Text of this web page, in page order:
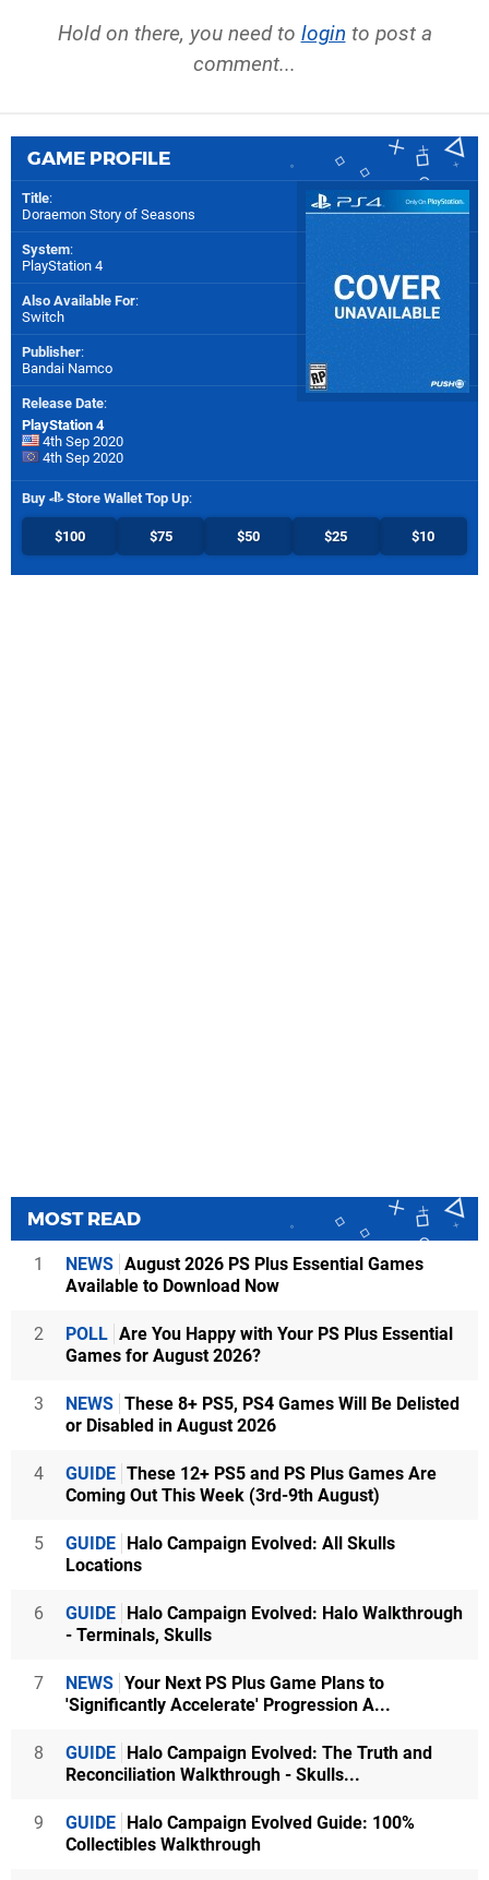
Hold on there, you need to login to post a
comment...
GAME PROFILE
Title:
Doraemon Story of Seasons
System:
PlayStation 4
Also Available For:
Switch
Publisher:
Bandai Namco
Release Date:
PlayStation 4
4th Sep 2020
4th Sep 2020
Buy Store Wallet Top Up:
$100 $75 $50 $25 $10
MOST READ
1 NEWS August 2026 PS Plus Essential Games
Available to Download Now
2 POLL Are You Happy with Your PS Plus Essential
Games for August 2026?
3 NEWS These 8+ PS5, PS4 Games Will Be Delisted
or Disabled in August 2026
4 GUIDE These 12+ PS5 and PS Plus Games Are
Coming Out This Week (3rd-9th August)
5 GUIDE Halo Campaign Evolved: All Skulls
Locations
6 GUIDE Halo Campaign Evolved: Halo Walkthrough
- Terminals, Skulls
7 NEWS Your Next PS Plus Game Plans to
'Significantly Accelerate' Progression A...
8 GUIDE Halo Campaign Evolved: The Truth and
Reconciliation Walkthrough - Skulls...
9 GUIDE Halo Campaign Evolved Guide: 100%
Collectibles Walkthrough